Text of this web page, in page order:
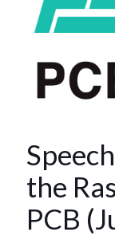
the
PCB